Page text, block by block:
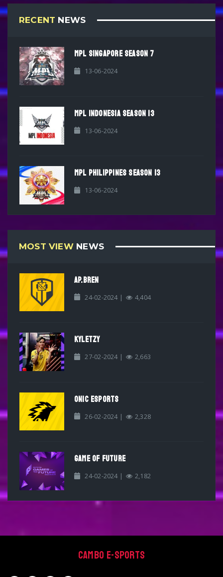
RECENT NEWS
MPL SINGAPORE SEASON 7
13-06-2024
MPL INDONESIA SEASON 13
13-06-2024
MPL PHILIPPINES SEASON 13
13-06-2024
MOST VIEWNEWS
AP.BREN
24-02-2024 | 4,404
KYLETZY
27-02-2024 | 2,663
ONIC ESPORTS
26-02-2024 | 2,328
GAME OF FUTURE
24-02-2024 | 2,182
Cambo E-sports